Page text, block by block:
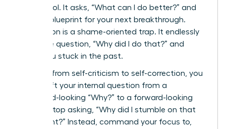
power tool. It asks, “What can I do better?” and
builds a blueprint for your next breakthrough.
Rumination is a shame-oriented trap. It endlessly
loops the question, “Why did I do that?” and
keeps you stuck in the past.
To pivot from self-criticism to self-correction, you
must shift your internal question from a
backward-looking “Why?” to a forward-looking
“How?” Stop asking, “Why did I stumble on that
data point?” Instead, command your focus to,